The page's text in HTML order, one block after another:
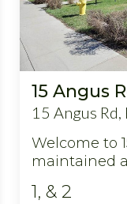
15 Angus
15 Angus Rd,
Welcome to
maintained
1, & 2